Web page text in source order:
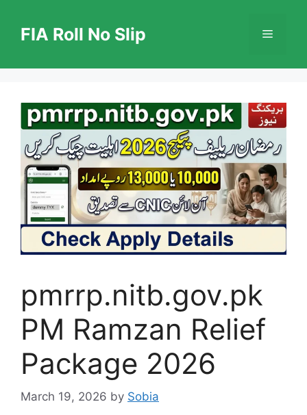
contentFIA Roll No Slip Menu
pmrrp.nitb.gov.pk
PM Ramzan Relief
Package 2026
March 19, 2026 by Sobia